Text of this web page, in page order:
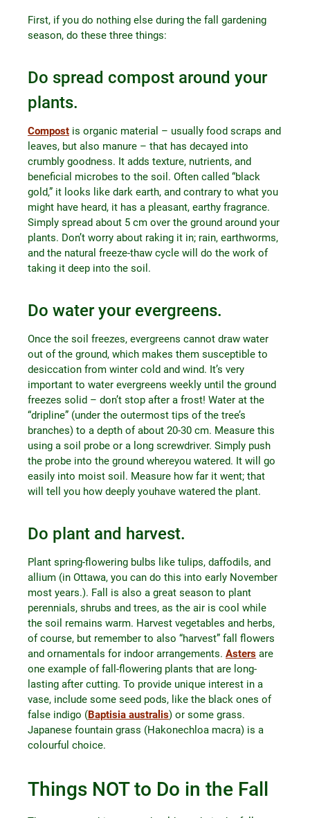
First, if you do nothing else during the fall gardening
season, do these three things:
Do spread compost around your
plants.
Compost is organic material – usually food scraps and
leaves, but also manure – that has decayed into
crumbly goodness. It adds texture, nutrients, and
beneficial microbes to the soil. Often called “black
gold,” it looks like dark earth, and contrary to what you
might have heard, it has a pleasant, earthy fragrance.
Simply spread about 5 cm over the ground around your
plants. Don’t worry about raking it in; rain, earthworms,
and the natural freeze-thaw cycle will do the work of
taking it deep into the soil.
Do water your evergreens.
Once the soil freezes, evergreens cannot draw water
out of the ground, which makes them susceptible to
desiccation from winter cold and wind. It’s very
important to water evergreens weekly until the ground
freezes solid – don’t stop after a frost! Water at the
“dripline” (under the outermost tips of the tree’s
branches) to a depth of about 20-30 cm. Measure this
using a soil probe or a long screwdriver. Simply push
the probe into the ground whereyou watered. It will go
easily into moist soil. Measure how far it went; that
will tell you how deeply youhave watered the plant.
Do plant and harvest.
Plant spring-flowering bulbs like tulips, daffodils, and
allium (in Ottawa, you can do this into early November
most years.). Fall is also a great season to plant
perennials, shrubs and trees, as the air is cool while
the soil remains warm. Harvest vegetables and herbs,
of course, but remember to also “harvest” fall flowers
and ornamentals for indoor arrangements. Asters are
one example of fall-flowering plants that are long-
lasting after cutting. To provide unique interest in a
vase, include some seed pods, like the black ones of
false indigo (Baptisia australis) or some grass.
Japanese fountain grass (Hakonechloa macra) is a
colourful choice.
Things NOT to Do in the Fall